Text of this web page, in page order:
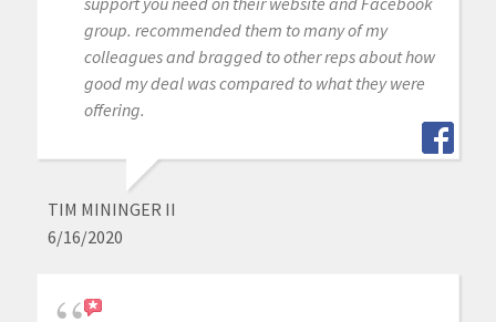
group. recommended them to many of my
colleagues and bragged to other reps about how
good my deal was compared to what they were
offering.
TIM MININGER II
6/16/2020